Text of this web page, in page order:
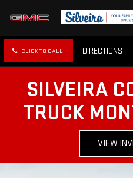
CLICK TO CALL DIRECTIONS
SILVEIRA
TRUCK
VIEW